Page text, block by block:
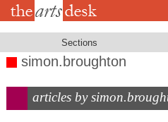
Skip
Sections
simon.broughton
articles by